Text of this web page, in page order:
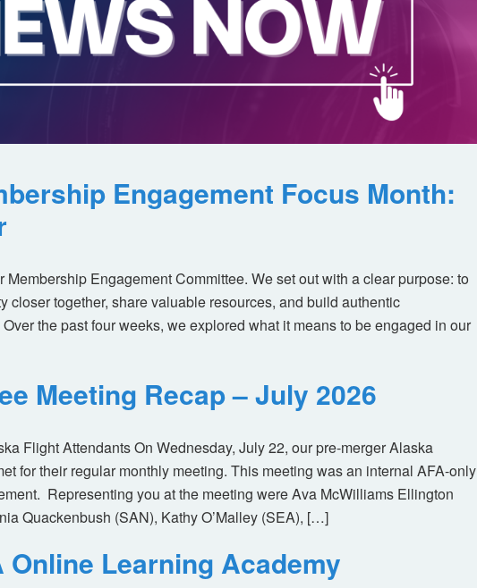
Engagement Focus Month:
Engagement Committee. We set out with a clear purpose: to
closer together, share valuable resources, and build authentic
the past four weeks, we explored what it means to be engaged in our
Meeting Recap – July 2026
Flight Attendants On Wednesday, July 22, our pre-merger Alaska
for their regular monthly meeting. This meeting was an internal AFA-only
Representing you at the meeting were Ava McWilliams Ellington
Quackenbush (SAN), Kathy O’Malley (SEA), […]
Online Learning Academy